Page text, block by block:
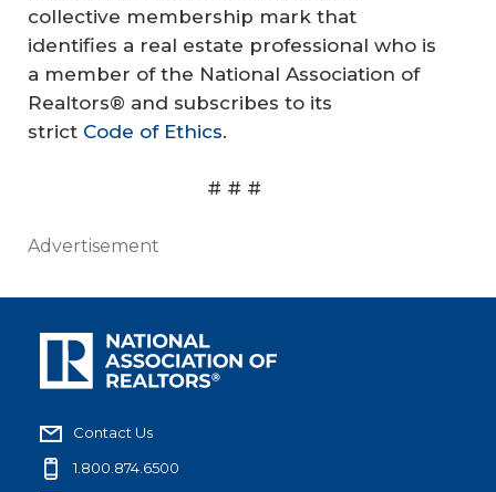
collective membership mark that
identifies a real estate professional who is
a member of the National Association of
Realtors® and subscribes to its
strict Code of Ethics.
# # #
Advertisement
Contact Us
1.800.874.6500